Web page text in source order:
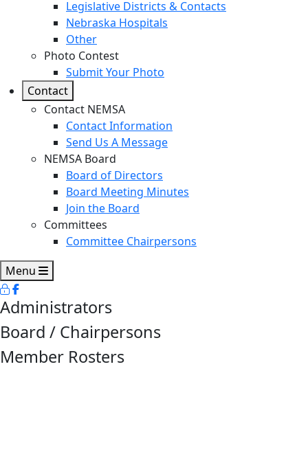
Legislative Districts & Contacts
Nebraska Hospitals
Other
Photo Contest
Submit Your Photo
Contact
Contact NEMSA
Contact Information
Send Us A Message
NEMSA Board
Board of Directors
Board Meeting Minutes
Join the Board
Committees
Committee Chairpersons
Menu
Administrators
Board / Chairpersons
Member Rosters